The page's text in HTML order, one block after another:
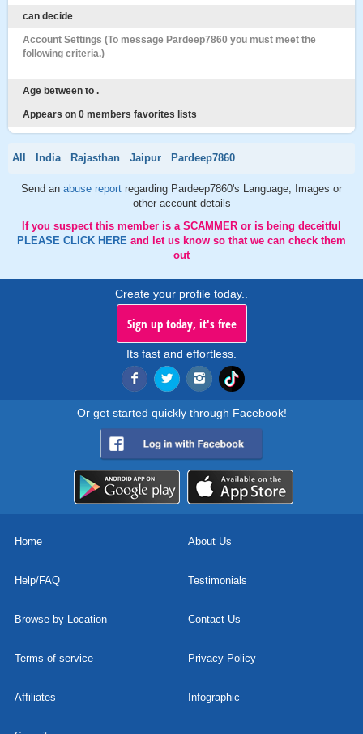
can decide
Account Settings (To message Pardeep7860 you must meet the
following criteria.)
Age between to .
Appears on 0 members favorites lists
All India Rajasthan Jaipur Pardeep7860
Send an abuse report regarding Pardeep7860's Language, Images or
other account details
If you suspect this member is a SCAMMER or is being deceitful
PLEASE CLICK HERE and let us know so that we can check them
out
Create your profile today..
Sign up today, it's free
Its fast and effortless.
Or get started quickly through Facebook!
Home About Us
Help/FAQ Testimonials
Browse by Location Contact Us
Terms of service Privacy Policy
Affiliates Infographic